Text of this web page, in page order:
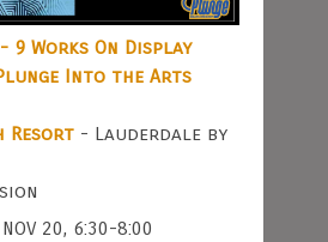
Works On Display
Into the Arts
Resort- Lauderdale by
20, 6:30-8:00